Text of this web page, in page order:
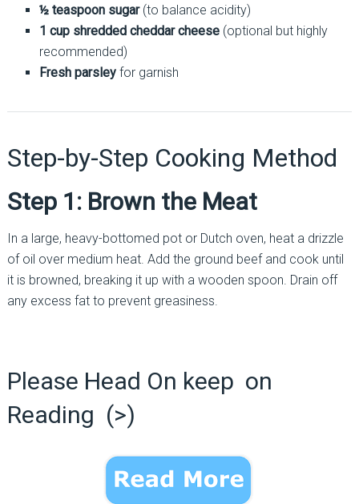
½ teaspoon sugar(to balance acidity)
1 cup shredded cheddar cheese(optional but highly
recommended)
Fresh parsleyfor garnish
Step-by-Step Cooking Method
Step 1: Brown the Meat
In a large, heavy-bottomed pot or Dutch oven, heat a drizzle
of oil over medium heat. Add the ground beef and cook until
it is browned, breaking it up with a wooden spoon. Drain off
any excess fat to prevent greasiness.
Please Head On keep on
Reading (>)